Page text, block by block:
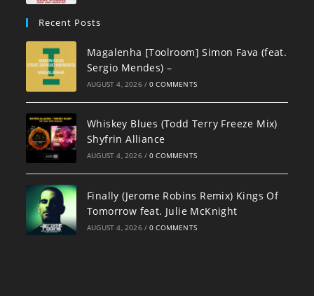
Recent Posts
Magalenha [Toolroom] Simon Fava (feat.
Sergio Mendes) –
AUGUST 4, 2026 / 0 COMMENTS
Whiskey Blues (Todd Terry Freeze Mix)
Shyfrin Alliance
AUGUST 4, 2026 / 0 COMMENTS
Finally (Jerome Robins Remix) Kings Of
Tomorrow feat. Julie McKnight
AUGUST 4, 2026 / 0 COMMENTS